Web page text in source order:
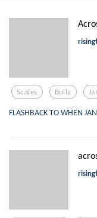
Scales Bully
FLASHBACK TO WHEN